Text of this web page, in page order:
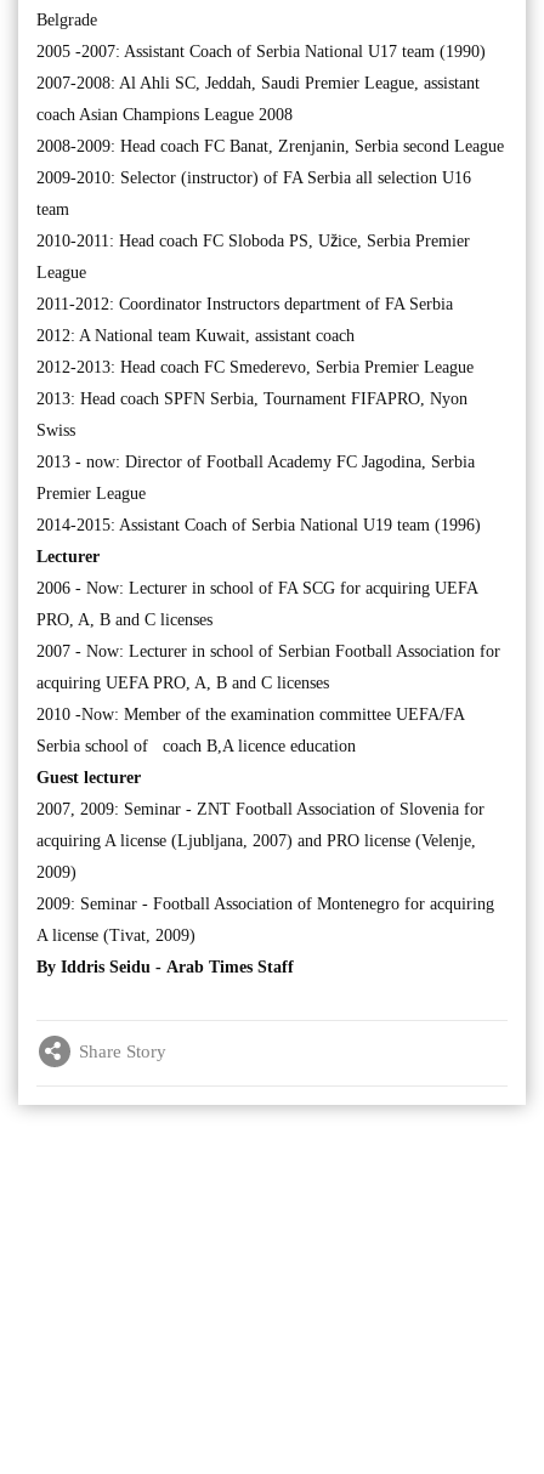
Belgrade
2005 -2007: Assistant Coach of Serbia National U17 team (1990)
2007-2008: Al Ahli SC, Jeddah, Saudi Premier League, assistant
coach Asian Champions League 2008
2008-2009: Head coach FC Banat, Zrenjanin, Serbia second League
2009-2010: Selector (instructor) of FA Serbia all selection U16
team
2010-2011: Head coach FC Sloboda PS, Užice, Serbia Premier
League
2011-2012: Coordinator Instructors department of FA Serbia
2012: A National team Kuwait, assistant coach
2012-2013: Head coach FC Smederevo, Serbia Premier League
2013: Head coach SPFN Serbia, Tournament FIFAPRO, Nyon
Swiss
2013 - now: Director of Football Academy FC Jagodina, Serbia
Premier League
2014-2015: Assistant Coach of Serbia National U19 team (1996)
Lecturer
2006 - Now: Lecturer in school of FA SCG for acquiring UEFA
PRO, A, B and C licenses
2007 - Now: Lecturer in school of Serbian Football Association for
acquiring UEFA PRO, A, B and C licenses
2010 -Now: Member of the examination committee UEFA/FA
Serbia school of coach B,A licence education
Guest lecturer
2007, 2009: Seminar - ZNT Football Association of Slovenia for
acquiring A license (Ljubljana, 2007) and PRO license (Velenje,
2009)
2009: Seminar - Football Association of Montenegro for acquiring
A license (Tivat, 2009)
By Iddris Seidu - Arab Times Staff
Share Story